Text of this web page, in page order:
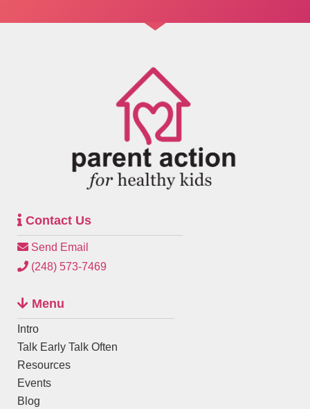
Contact Us
Send Email
(248) 573-7469
Menu
Intro
Talk Early Talk Often
Resources
Events
Blog